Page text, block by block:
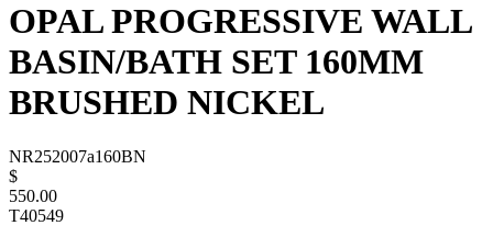
OPAL PROGRESSIVE WALL
BASIN/BATH SET 160MM
BRUSHED NICKEL
NR252007a160BN
$
550.00
T40549